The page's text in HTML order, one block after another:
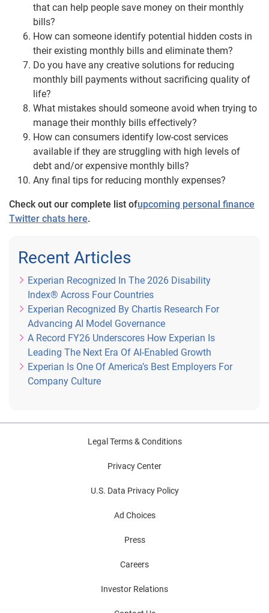
that can help people save money on their monthly
bills?
How can someone identify potential hidden costs in
their existing monthly bills and eliminate them?
Do you have any creative solutions for reducing
monthly bill payments without sacrificing quality of
life?
What mistakes should someone avoid when trying to
manage their monthly bills effectively?
How can consumers identify low-cost services
available if they are struggling with high levels of
debt and/or expensive monthly bills?
Any final tips for reducing monthly expenses?
Check out our complete list ofupcoming personal finance
Twitter chats here.
Recent Articles
Experian Recognized In The 2026 Disability
Index® Across Four Countries
Experian Recognized By Chartis Research For
Advancing AI Model Governance
A Record FY26 Underscores How Experian Is
Leading The Next Era Of AI-Enabled Growth
Experian Is One Of America’s Best Employers For
Company Culture
Legal Terms & Conditions
Privacy Center
U.S. Data Privacy Policy
Ad Choices
Press
Careers
Investor Relations